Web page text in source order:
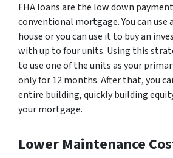
FHA loans are the low down
conventional mortgage. You can use
house or you can use it to buy an
with up to four units. Using this
to use one of the units as your
only for 12 months. After that, you
entire building, quickly building
your mortgage.
Lower Maintenance